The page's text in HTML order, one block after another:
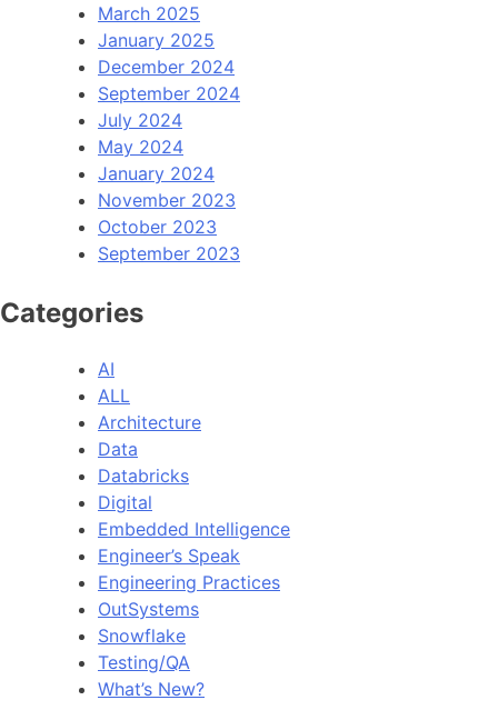
March 2025
January 2025
December 2024
September 2024
July 2024
May 2024
January 2024
November 2023
October 2023
September 2023
Categories
AI
ALL
Architecture
Data
Databricks
Digital
Embedded Intelligence
Engineer’s Speak
Engineering Practices
OutSystems
Snowflake
Testing/QA
What’s New?